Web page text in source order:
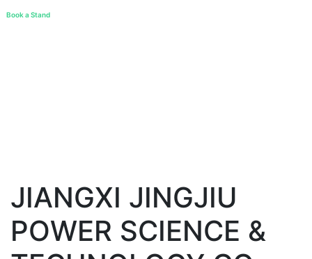
Book a Stand
JIANGXI JINGJIU
POWER SCIENCE &